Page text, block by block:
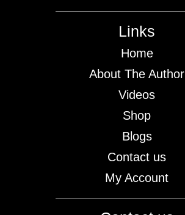
Links
Home
About The Author
Videos
Shop
Blogs
Contact us
My Account